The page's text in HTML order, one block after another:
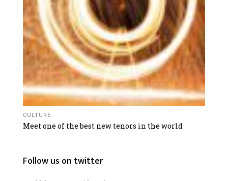
CULTURE
Meet one of the best new tenors in the world
Follow us on twitter